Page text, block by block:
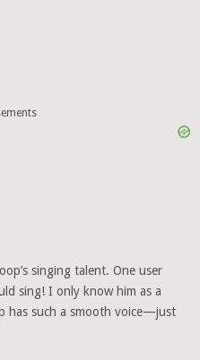
singing talent. One user
sing! I only know him as a
has such a smooth voice—just